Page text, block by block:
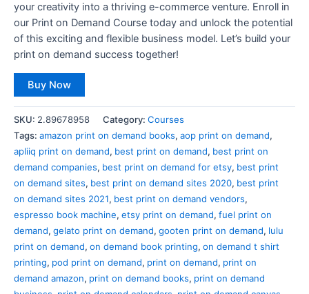
your creativity into a thriving e-commerce venture. Enroll in
our Print on Demand Course today and unlock the potential
of this exciting and flexible business model. Let’s build your
print on demand success together!
Buy Now
SKU: 2.89678958 Category: Courses
Tags: amazon print on demand books, aop print on demand,
apliiq print on demand, best print on demand, best print on
demand companies, best print on demand for etsy, best print
on demand sites, best print on demand sites 2020, best print
on demand sites 2021, best print on demand vendors,
espresso book machine, etsy print on demand, fuel print on
demand, gelato print on demand, gooten print on demand, lulu
print on demand, on demand book printing, on demand t shirt
printing, pod print on demand, print on demand, print on
demand amazon, print on demand books, print on demand